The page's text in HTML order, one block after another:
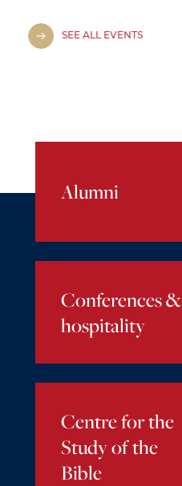
SEE ALL EVENTS
Alumni
Conferences &
hospitality
Centre for the
Study of the
Bible